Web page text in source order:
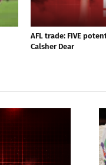
AFL trade: FIVE
Calsher Dear